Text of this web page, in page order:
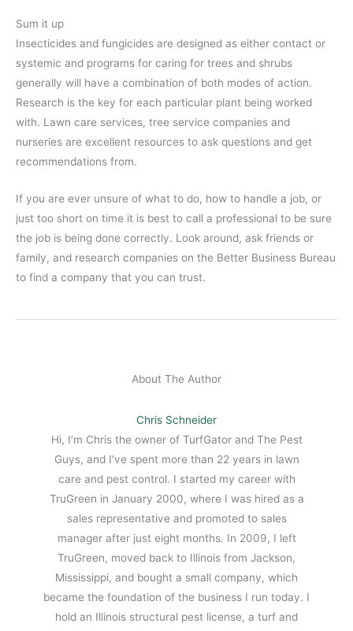
Sum it up
Insecticides and fungicides are designed as either contact or
systemic and programs for caring for trees and shrubs
generally will have a combination of both modes of action.
Research is the key for each particular plant being worked
with. Lawn care services, tree service companies and
nurseries are excellent resources to ask questions and get
recommendations from.
If you are ever unsure of what to do, how to handle a job, or
just too short on time it is best to call a professional to be sure
the job is being done correctly. Look around, ask friends or
family, and research companies on the Better Business Bureau
to find a company that you can trust.
About The Author
Chris Schneider
Hi, I’m Chris the owner of TurfGator and The Pest
Guys, and I’ve spent more than 22 years in lawn
care and pest control. I started my career with
TruGreen in January 2000, where I was hired as a
sales representative and promoted to sales
manager after just eight months. In 2009, I left
TruGreen, moved back to Illinois from Jackson,
Mississippi, and bought a small company, which
became the foundation of the business I run today. I
hold an Illinois structural pest license, a turf and